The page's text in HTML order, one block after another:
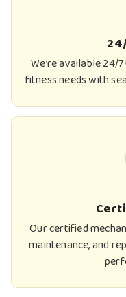
We’re available 24/
fitness needs with
Our certified
maintenance, and